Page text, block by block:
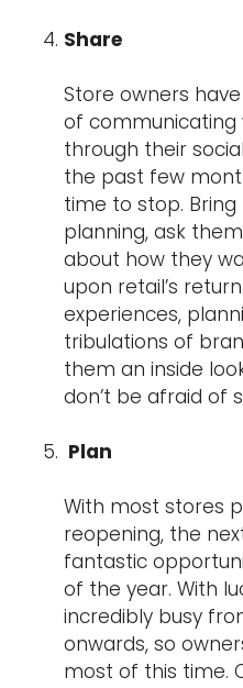
Share
Store owners
of
through their
the past few
time to stop.
planning, ask
about how they
upon retail’s
experiences,
tribulations of
them an inside
don’t be afraid of
Plan
With most stores
reopening, the
fantastic
of the year. With
incredibly busy
onwards, so
most of this time.